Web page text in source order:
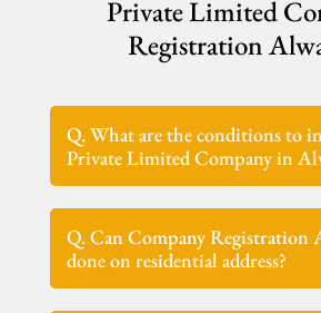
Private Limited
Registration
Q. What are the conditions to
Private Limited Company in
Q. Can Company Registration
done on residential address?